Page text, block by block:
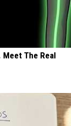
Meet The Real